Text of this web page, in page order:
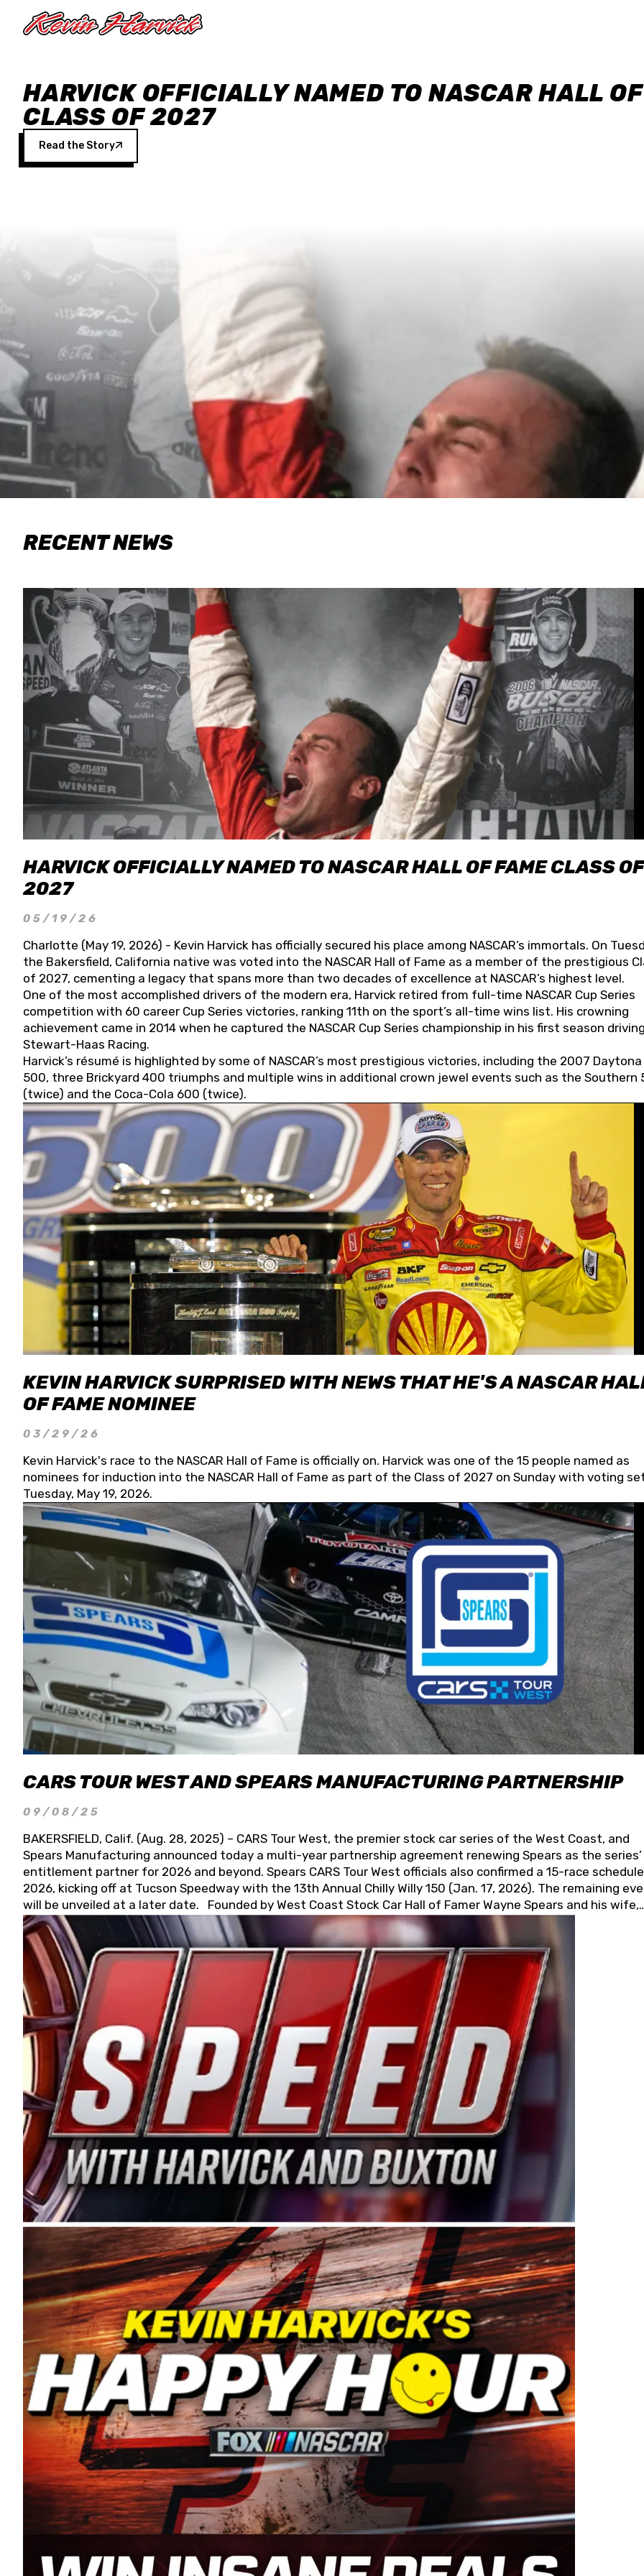
HARVICK OFFICIALLY NAMED TO NASCAR HALL
CLASS OF 2027
Read the Story
RECENT NEWS
HARVICK OFFICIALLY NAMED TO NASCAR HALL OF FAME CLASS OF
2027
05/19/26
Charlotte (May 19, 2026) - Kevin Harvick has officially secured his place among NASCAR’s immortals. On
the Bakersfield, California native was voted into the NASCAR Hall of Fame as a member of the prestigious
of 2027, cementing a legacy that spans more than two decades of excellence at NASCAR’s highest level.
One of the most accomplished drivers of the modern era, Harvick retired from full-time NASCAR Cup Series
competition with 60 career Cup Series victories, ranking 11th on the sport’s all-time wins list. His crowning
achievement came in 2014 when he captured the NASCAR Cup Series championship in his first season
Stewart-Haas Racing.
Harvick’s résumé is highlighted by some of NASCAR’s most prestigious victories, including the 2007 Daytona
500, three Brickyard 400 triumphs and multiple wins in additional crown jewel events such as the Southern
(twice) and the Coca-Cola 600 (twice).
KEVIN HARVICK SURPRISED WITH NEWS THAT HE'S A NASCAR
OF FAME NOMINEE
03/29/26
Kevin Harvick's race to the NASCAR Hall of Fame is officially on. Harvick was one of the 15 people named as
nominees for induction into the NASCAR Hall of Fame as part of the Class of 2027 on Sunday with voting
Tuesday, May 19, 2026.
CARS TOUR WEST AND SPEARS MANUFACTURING PARTNERSHIP
09/08/25
BAKERSFIELD, Calif. (Aug. 28, 2025) – CARS Tour West, the premier stock car series of the West Coast, and
Spears Manufacturing announced today a multi-year partnership agreement renewing Spears as the series’
entitlement partner for 2026 and beyond. Spears CARS Tour West officials also confirmed a 15-race
2026, kicking off at Tucson Speedway with the 13th Annual Chilly Willy 150 (Jan. 17, 2026). The remaining
will be unveiled at a later date. Founded by West Coast Stock Car Hall of Famer Wayne Spears and his wife,
Connie, Spears Manufacturing is recognized globally for its superior designs, innovation, and the
and distribution of the highest quality plastic piping products made in the USA. “For decades, Wayne and
Connie were committed to West Coast racing, and we want to carry on that same level of dedication and
enthusiasm with the Spears CARS Tour West,” said series co-owner Kevin Harvick. “These racers deserve a
stable and competitive series to showcase their talents. Partnering with Spears puts us on the right track,
I’m excited about what’s ahead. The fan support and turnout for this series has been tremendous.” The
Spears name has been a staple of West Coast racing since 1987. Based in Sylmar, Calif., Spears Manufacturing
first partnered with the CARS Tour West earlier this year, although its relationship with Harvick, a native of
Bakersfield, Calif., dates to 1995. Harvick began as a mechanic and later became a driver for Spears
earning multiple wins and the 1998 Winston West championship with the team. “We are proud to extend our
title sponsorship of the CARS Tour West,” said Matt Baker, Vice President of Sales Operations for Spears
Manufacturing Company. “This is a fitting way for Spears Manufacturing to support the passion both Wayne
Connie Spears have had for short-track racing on the West Coast since the 1980s. This series showcases
premier events and provides an opportunity for the talented drivers in the West to reach race fans
the country.” Co-owned by Harvick and Tim Huddleston, the Spears CARS Tour West features multiple racing
divisions, including Super Late Models, Pro Late Models, Limited Late Models and Legend Cars. Four races
on its 2025 schedule before the season concludes at Kevin Harvick’s Kern Raceway on Saturday, Nov. 15. All
events will be live streamed on FloRacing.